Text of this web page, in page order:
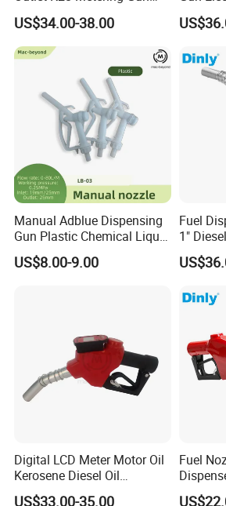
Good Quality Automatic Lpg
Dispenser
FAQ
A:We are professional
Nozzle Fuel Dispenser
Nozzle
US$34.00-38.00
Fuel
Manual Adblue Dispensing
Gun Plastic Chemical Liquid
Urea Filling Nozzle
US$8.00-9.00
Fuel
1"
Digital LCD Meter Motor Oil
Kerosene Diesel Oil
Automatic Fuel Gun
US$33.00-35.00
Fuel
Fuel